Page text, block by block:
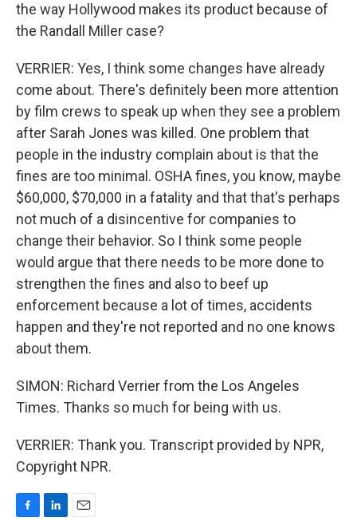
the way Hollywood makes its product because of
the Randall Miller case?
VERRIER: Yes, I think some changes have already
come about. There's definitely been more attention
by film crews to speak up when they see a problem
after Sarah Jones was killed. One problem that
people in the industry complain about is that the
fines are too minimal. OSHA fines, you know, maybe
$60,000, $70,000 in a fatality and that that's perhaps
not much of a disincentive for companies to
change their behavior. So I think some people
would argue that there needs to be more done to
strengthen the fines and also to beef up
enforcement because a lot of times, accidents
happen and they're not reported and no one knows
about them.
SIMON: Richard Verrier from the Los Angeles
Times. Thanks so much for being with us.
VERRIER: Thank you. Transcript provided by NPR,
Copyright NPR.